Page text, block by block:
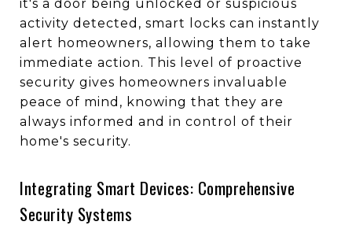
it's a door being unlocked or suspicious
activity detected, smart locks can instantly
alert homeowners, allowing them to take
immediate action. This level of proactive
security gives homeowners invaluable
peace of mind, knowing that they are
always informed and in control of their
home's security.
Integrating Smart Devices: Comprehensive
Security Systems